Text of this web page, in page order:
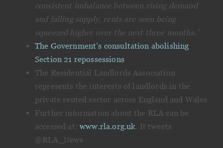
consistent imbalance between rising demand
and falling supply, rents are seen being
squeezed higher over the next three months.”
The Government’s consultation abolishing
Section 21 repossessions
The Residential Landlords Association
represents the interests of landlords in the
private rented sector across England and Wales
Further information about the RLA can be
accessed at:www.rla.org.uk. It tweets
@RLA_News